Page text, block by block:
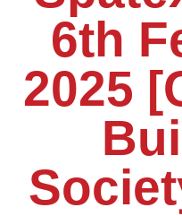
6th
2025